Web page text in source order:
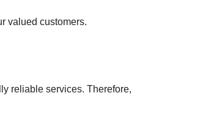
valued customers.
reliable services. Therefore,